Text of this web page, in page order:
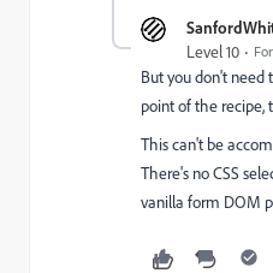
Level 10
But you don't need
point of the recipe,
This can't be
There's no CSS
vanilla form DOM